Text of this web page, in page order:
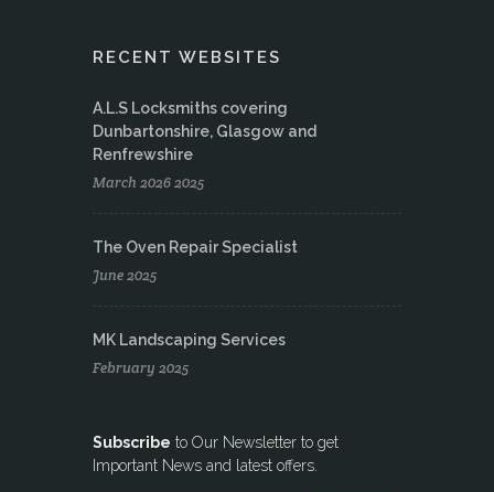
RECENT WEBSITES
A.L.S Locksmiths covering
Dunbartonshire, Glasgow and
Renfrewshire
March 2026 2025
The Oven Repair Specialist
June 2025
MK Landscaping Services
February 2025
Subscribe to Our Newsletter to get
Important News and latest offers.